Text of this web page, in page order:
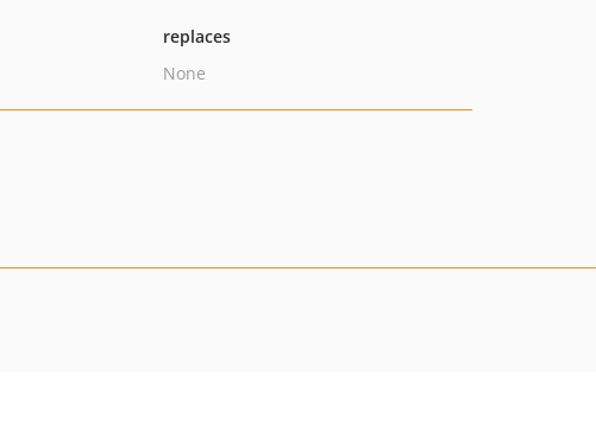
replaces
None